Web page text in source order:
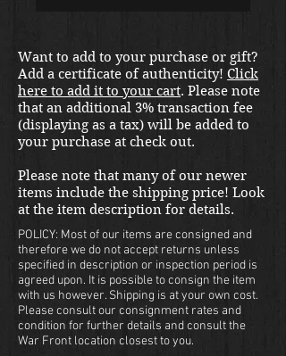
Want to add to your purchase or gift?
Add a certificate of authenticity! Click
here to add it to your cart. Please note
that an additional 3% transaction fee
(displaying as a tax) will be added to
your purchase at check out.
Please note that many of our newer
items include the shipping price! Look
at the item description for details.
POLICY: Most of our items are consigned and
therefore we do not accept returns unless
specified in description or inspection period is
agreed upon. It is possible to consign the item
with us however. Shipping is at your own cost.
Please consult our consignment rates and
condition for further details and consult the
War Front location closest to you.